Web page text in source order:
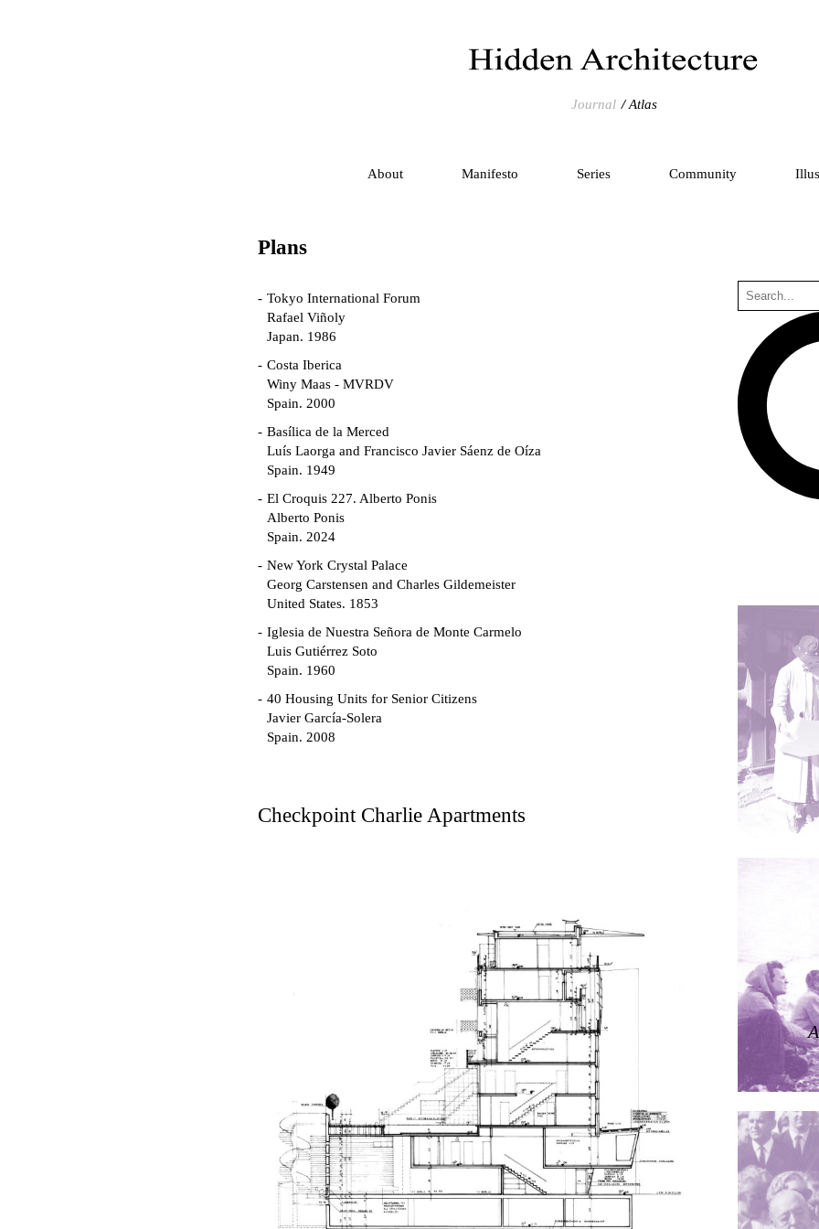
Journal Atlas
About Manifesto Series Community
Plans
Tokyo International Forum
Rafael Viñoly
Japan. 1986
Costa Iberica
Winy Maas - MVRDV
Spain. 2000
Basílica de la Merced
Luís Laorga and Francisco Javier Sáenz de Oíza
Spain. 1949
El Croquis 227. Alberto Ponis
Alberto Ponis
Spain. 2024
New York Crystal Palace
Georg Carstensen and Charles Gildemeister
United States. 1853
Iglesia de Nuestra Señora de Monte Carmelo
Luis Gutiérrez Soto
Spain. 1960
40 Housing Units for Senior Citizens
Javier García-Solera
Spain. 2008
Federico Soriano & Dolores Palacios
Traducir
Jose Saramago
Spain. 2008
Casa Cavalli
Luigi Snozzi
Switzerland. 1976
Checkpoint Charlie Apartments